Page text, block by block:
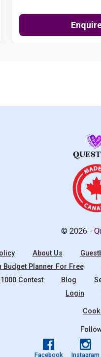
© 2026 -
About Us
Budget Planner For Free
Contest Blog
Login
Facebook Instagram